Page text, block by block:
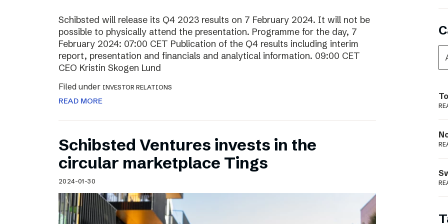
Schibsted will release its Q4 2023 results on 7 February 2024. It will not be
possible to physically attend the presentation. Programme for the day, 7
February 2024: 07:00 CET Publication of the Q4 results including interim
report, presentation and financials and analytical information. 09:00 CET
CEO Kristin Skogen Lund
Filed under INVESTOR RELATIONS
READ MORE
Schibsted Ventures invests in the
circular marketplace Tings
2024-01-30